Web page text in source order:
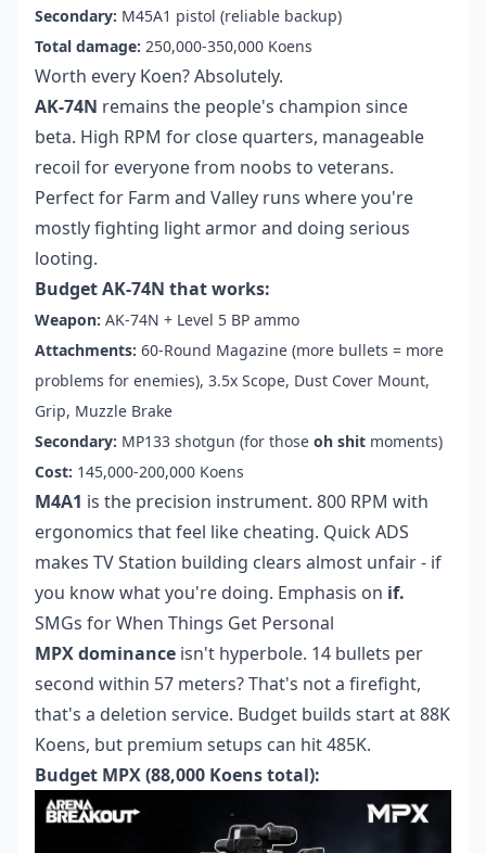
Secondary: M45A1 pistol (reliable backup)
Total damage: 250,000-350,000 Koens
Worth every Koen? Absolutely.
AK-74N remains the people's champion since
beta. High RPM for close quarters, manageable
recoil for everyone from noobs to veterans.
Perfect for Farm and Valley runs where you're
mostly fighting light armor and doing serious
looting.
Budget AK-74N that works:
Weapon: AK-74N + Level 5 BP ammo
Attachments: 60-Round Magazine (more bullets = more
problems for enemies), 3.5x Scope, Dust Cover Mount,
Grip, Muzzle Brake
Secondary: MP133 shotgun (for those oh shit moments)
Cost: 145,000-200,000 Koens
M4A1 is the precision instrument. 800 RPM with
ergonomics that feel like cheating. Quick ADS
makes TV Station building clears almost unfair - if
you know what you're doing. Emphasis on if.
SMGs for When Things Get Personal
MPX dominance isn't hyperbole. 14 bullets per
second within 57 meters? That's not a firefight,
that's a deletion service. Budget builds start at 88K
Koens, but premium setups can hit 485K.
Budget MPX (88,000 Koens total):